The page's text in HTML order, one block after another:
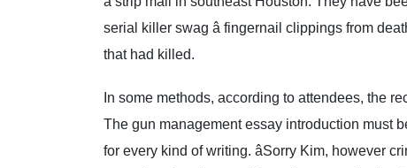
serial killer swag â fingernail clippings from
that had killed.
In some methods, according to attendees, the
The gun management essay introduction must
for every kind of writing. âSorry Kim, however